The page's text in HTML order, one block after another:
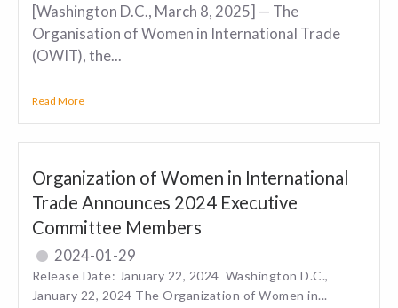
[Washington D.C., March 8, 2025] — The
Organisation of Women in International Trade
(OWIT), the...
Read More
Organization of Women in International
Trade Announces 2024 Executive
Committee Members
2024-01-29
Release Date: January 22, 2024 Washington D.C.,
January 22, 2024 The Organization of Women in...